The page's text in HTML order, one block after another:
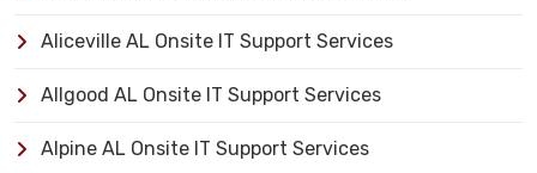
Aliceville AL Onsite IT Support Services
Allgood AL Onsite IT Support Services
Alpine AL Onsite IT Support Services